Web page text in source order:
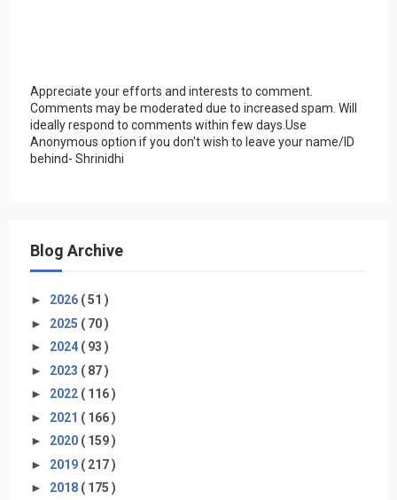
Appreciate your efforts and interests to comment.
Comments may be moderated due to increased spam. Will
ideally respond to comments within few days.Use
Anonymous option if you don't wish to leave your name/ID
behind- Shrinidhi
Blog Archive
► 2026 ( 51 )
► 2025 ( 70 )
► 2024 ( 93 )
► 2023 ( 87 )
► 2022 ( 116 )
► 2021 ( 166 )
► 2020 ( 159 )
► 2019 ( 217 )
► 2018 ( 175 )